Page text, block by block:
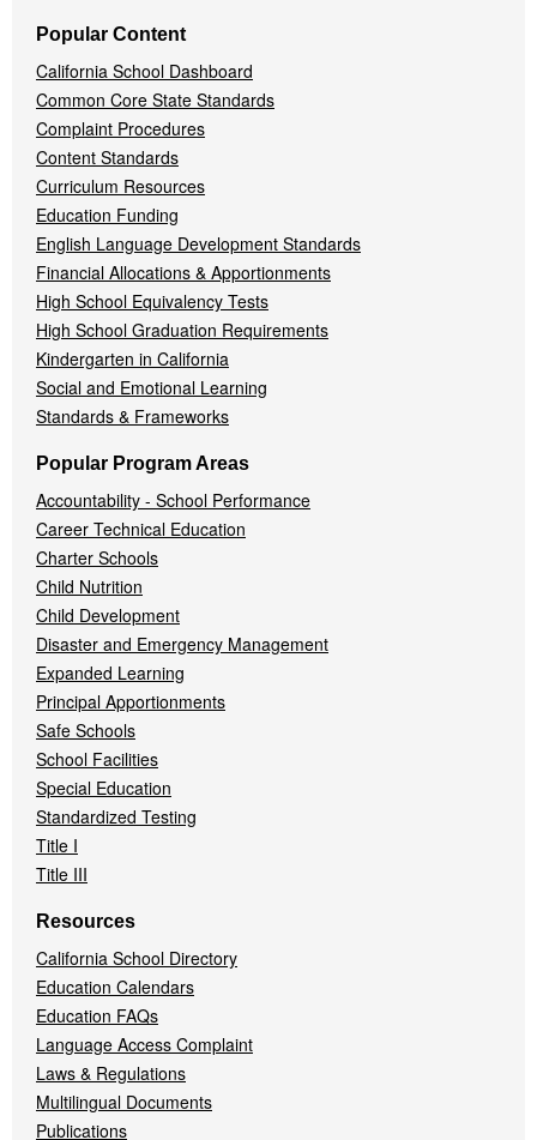
Popular Content
California School Dashboard
Common Core State Standards
Complaint Procedures
Content Standards
Curriculum Resources
Education Funding
English Language Development Standards
Financial Allocations & Apportionments
High School Equivalency Tests
High School Graduation Requirements
Kindergarten in California
Social and Emotional Learning
Standards & Frameworks
Popular Program Areas
Accountability - School Performance
Career Technical Education
Charter Schools
Child Nutrition
Child Development
Disaster and Emergency Management
Expanded Learning
Principal Apportionments
Safe Schools
School Facilities
Special Education
Standardized Testing
Title I
Title III
Resources
California School Directory
Education Calendars
Education FAQs
Language Access Complaint
Laws & Regulations
Multilingual Documents
Publications